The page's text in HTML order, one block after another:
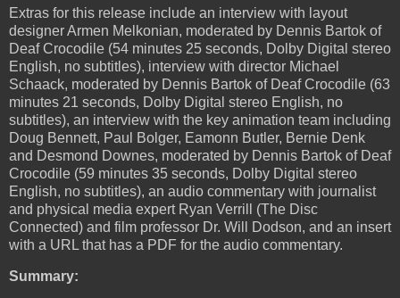
Extras for this release include an interview with layout
designer Armen Melkonian, moderated by Dennis Bartok of
Deaf Crocodile (54 minutes 25 seconds, Dolby Digital stereo
English, no subtitles), interview with director Michael
Schaack, moderated by Dennis Bartok of Deaf Crocodile (63
minutes 21 seconds, Dolby Digital stereo English, no
subtitles), an interview with the key animation team including
Doug Bennett, Paul Bolger, Eamonn Butler, Bernie Denk
and Desmond Downes, moderated by Dennis Bartok of Deaf
Crocodile (59 minutes 35 seconds, Dolby Digital stereo
English, no subtitles), an audio commentary with journalist
and physical media expert Ryan Verrill (The Disc
Connected) and film professor Dr. Will Dodson, and an insert
with a URL that has a PDF for the audio commentary.
Summary: